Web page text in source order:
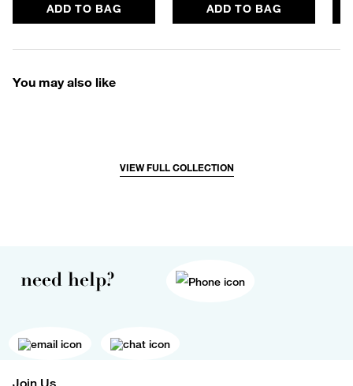
ADD TO BAG ADD TO BAG
You may also like
VIEW FULL COLLECTION
need help?
Join Us